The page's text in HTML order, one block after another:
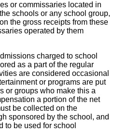
or commissaries located in
schools or any school group,
the gross receipts from these
operated by them
charged to school
as a part of the regular
are considered occasional
or programs are put
or groups who make this a
a portion of the net
be collected on the
sponsored by the school, and
to be used for school